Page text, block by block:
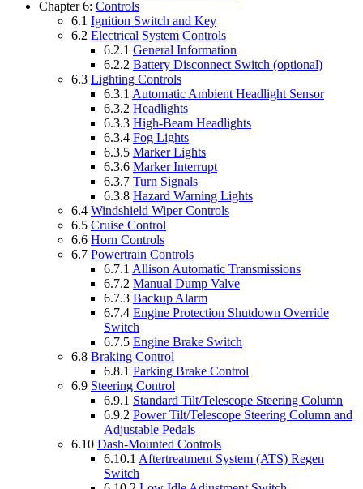
Chapter 6: Controls
6.1 Ignition Switch and Key
6.2 Electrical System Controls
6.2.1 General Information
6.2.2 Battery Disconnect Switch (optional)
6.3 Lighting Controls
6.3.1 Automatic Ambient Headlight Sensor
6.3.2 Headlights
6.3.3 High-Beam Headlights
6.3.4 Fog Lights
6.3.5 Marker Lights
6.3.6 Marker Interrupt
6.3.7 Turn Signals
6.3.8 Hazard Warning Lights
6.4 Windshield Wiper Controls
6.5 Cruise Control
6.6 Horn Controls
6.7 Powertrain Controls
6.7.1 Allison Automatic Transmissions
6.7.2 Manual Dump Valve
6.7.3 Backup Alarm
6.7.4 Engine Protection Shutdown Override
Switch
6.7.5 Engine Brake Switch
6.8 Braking Control
6.8.1 Parking Brake Control
6.9 Steering Control
6.9.1 Standard Tilt/Telescope Steering Column
6.9.2 Power Tilt/Telescope Steering Column and
Adjustable Pedals
6.10 Dash-Mounted Controls
6.10.1 Aftertreatment System (ATS) Regen
Switch